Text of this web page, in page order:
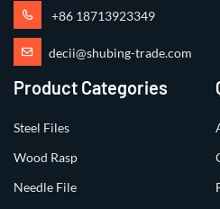
+86 18713923349
decii@shubing-trade.com
Product Categories
Steel Files
Wood Rasp
Needle File